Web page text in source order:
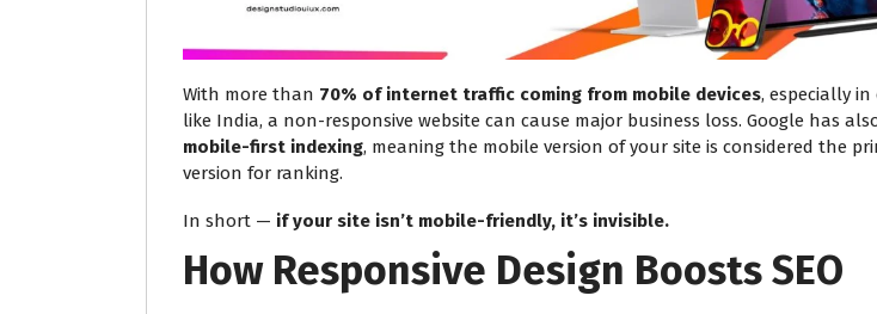
With more than 70% of internet traffic coming from mobile devices, especially
like India, a non-responsive website can cause major business loss. Google has
mobile-first indexing, meaning the mobile version of your site is considered the
version for ranking.
In short — if your site isn’t mobile-friendly, it’s invisible.
How Responsive Design Boosts SEO